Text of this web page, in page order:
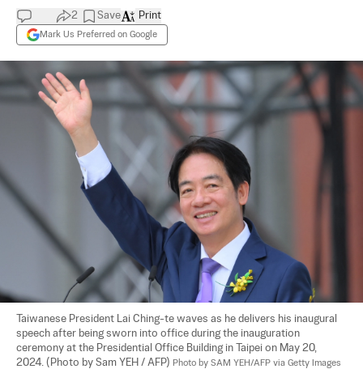
2 Save
Mark Us Preferred on Google
Print
Taiwanese President Lai Ching-te waves as he delivers his inaugural
speech after being sworn into office during the inauguration
ceremony at the Presidential Office Building in Taipei on May 20,
2024. (Photo by Sam YEH / AFP) Photo by SAM YEH/AFP via Getty Images